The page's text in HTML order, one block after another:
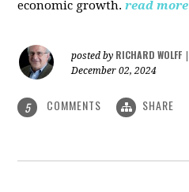
economic growth. read more
posted by RICHARD WOLFF
December 02, 2024
5 COMMENTS SHARE